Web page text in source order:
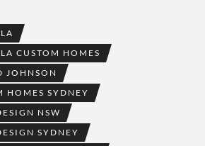
CUSTOM HOMES
JOHNSON
HOMES SYDNEY
NSW
SYDNEY